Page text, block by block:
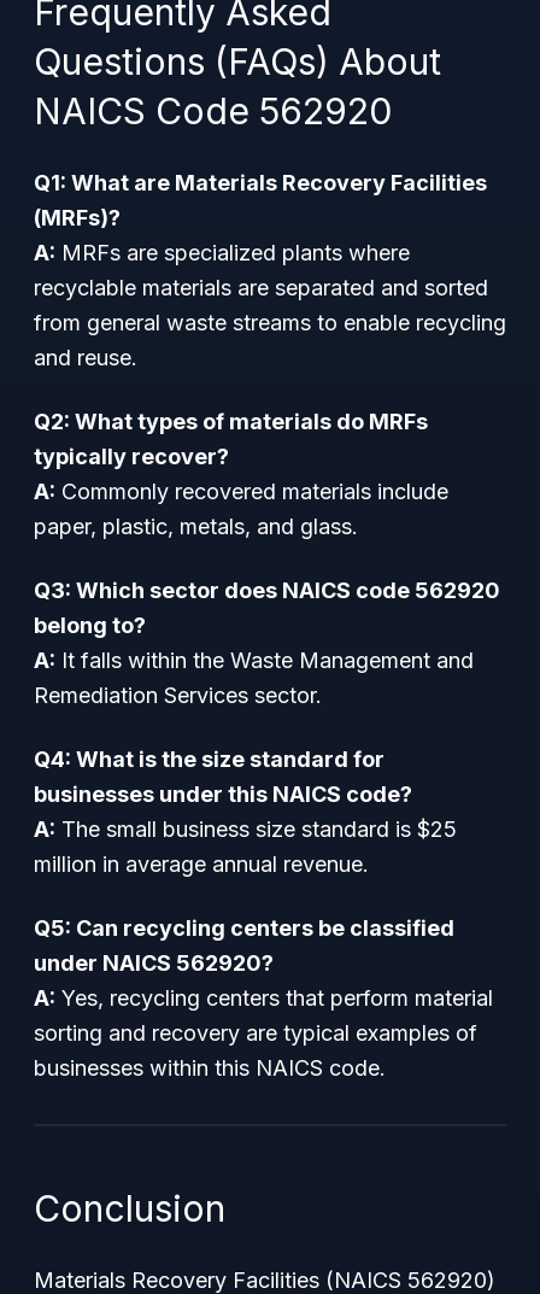
Frequently Asked
Questions (FAQs) About
NAICS Code 562920
Q1: What are Materials Recovery Facilities
(MRFs)?
A: MRFs are specialized plants where
recyclable materials are separated and sorted
from general waste streams to enable recycling
and reuse.
Q2: What types of materials do MRFs
typically recover?
A: Commonly recovered materials include
paper, plastic, metals, and glass.
Q3: Which sector does NAICS code 562920
belong to?
A: It falls within the Waste Management and
Remediation Services sector.
Q4: What is the size standard for
businesses under this NAICS code?
A: The small business size standard is $25
million in average annual revenue.
Q5: Can recycling centers be classified
under NAICS 562920?
A: Yes, recycling centers that perform material
sorting and recovery are typical examples of
businesses within this NAICS code.
Conclusion
Materials Recovery Facilities (NAICS 562920)